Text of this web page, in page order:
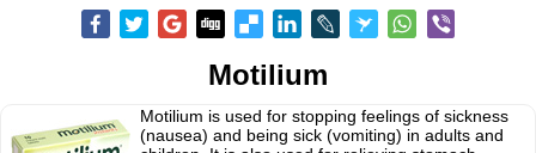
Motilium
Motilium is used for stopping feelings of sickness
(nausea) and being sick (vomiting) in adults and